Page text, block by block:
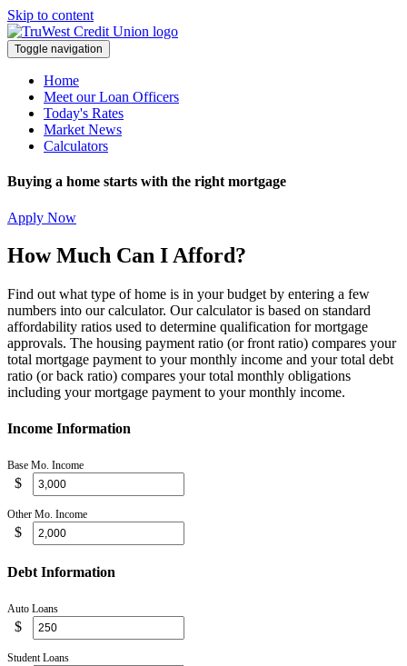
Skip to content
Toggle navigation
Home
Meet our Loan Officers
Today's Rates
Market News
Calculators
Buying a home starts with the right mortgage
Apply Now
How Much Can I Afford?
Find out what type of home is in your budget by entering a few
numbers into our calculator. Our calculator is based on standard
affordability ratios used to determine qualification for mortgage
approvals. The housing payment ratio (or front ratio) compares your
total mortgage payment to your monthly income and your total debt
ratio (or back ratio) compares your total monthly obligations
including your mortgage payment to your monthly income.
Income Information
Base Mo. Income
$
Other Mo. Income
$
Debt Information
Auto Loans
$
Student Loans